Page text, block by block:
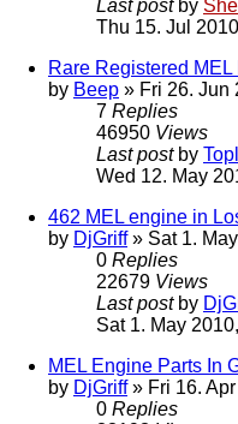
Last post by
Thu 15. Jul
Rare Registered
by Beep » Fri 26. Jun
7 Replies
46950 Views
Last post by
Wed 12. May
462 MEL engine in
by DjGriff» Sat 1.
0 Replies
22679 Views
Last post by
Sat 1. May
MEL Engine Parts In
by DjGriff» Fri 16.
0 Replies